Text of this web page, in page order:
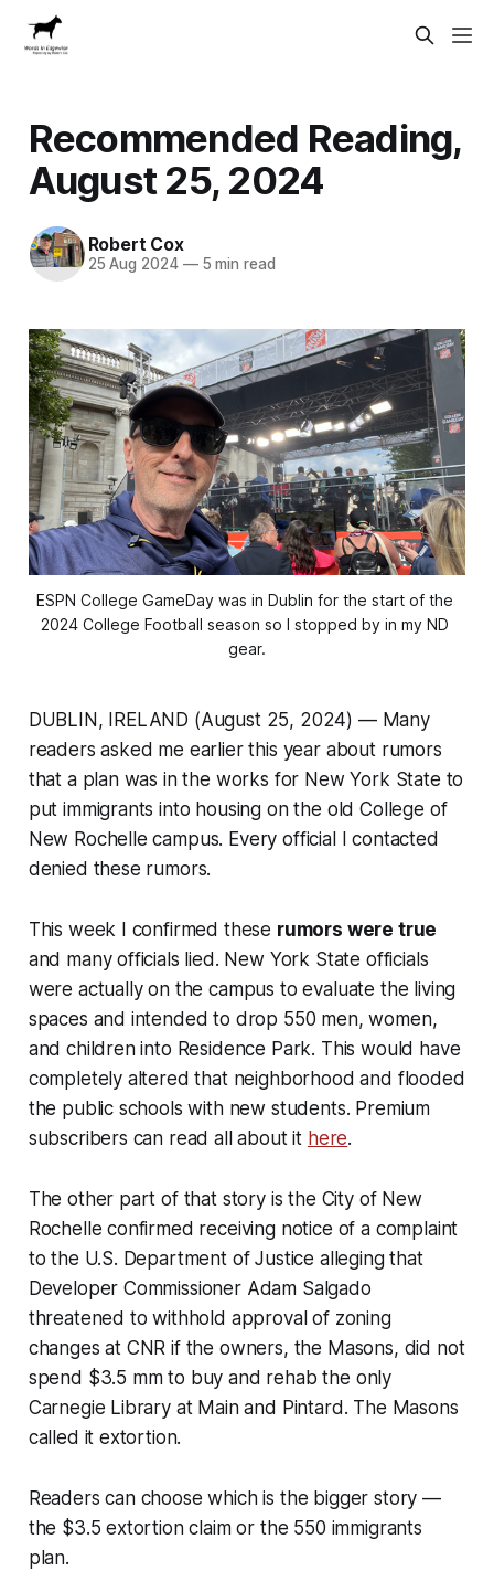
Recommended Reading,
August 25, 2024
Robert Cox
25 Aug 2024 —5 min read
ESPN College GameDay was in Dublin for the start of the
2024 College Football season so I stopped by in my ND
gear.
DUBLIN, IRELAND (August 25, 2024) — Many
readers asked me earlier this year about rumors
that a plan was in the works for New York State to
put immigrants into housing on the old College of
New Rochelle campus. Every official I contacted
denied these rumors.
This week I confirmed these rumors were true
and many officials lied. New York State officials
were actually on the campus to evaluate the living
spaces and intended to drop 550 men, women,
and children into Residence Park. This would have
completely altered that neighborhood and flooded
the public schools with new students. Premium
subscribers can read all about it here.
The other part of that story is the City of New
Rochelle confirmed receiving notice of a complaint
to the U.S. Department of Justice alleging that
Developer Commissioner Adam Salgado
threatened to withhold approval of zoning
changes at CNR if the owners, the Masons, did not
spend $3.5 mm to buy and rehab the only
Carnegie Library at Main and Pintard. The Masons
called it extortion.
Readers can choose which is the bigger story —
the $3.5 extortion claim or the 550 immigrants
plan.